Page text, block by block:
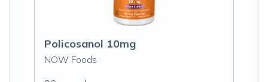
Policosanol 10mg
NOW Foods